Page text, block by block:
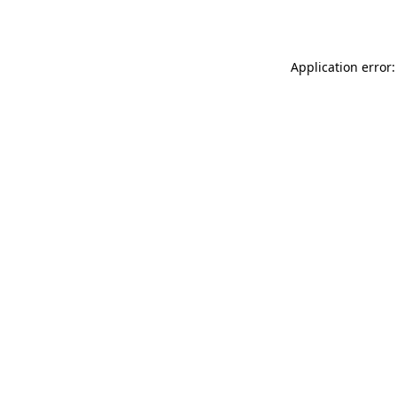
Application